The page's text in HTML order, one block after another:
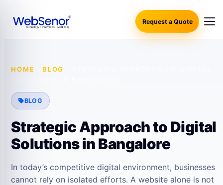
Request a Quote
HOME BLOG
BLOG
Strategic Approach to Digital
Solutions in Bangalore
In today’s competitive digital environment, businesses
cannot rely on isolated efforts. A website alone is not